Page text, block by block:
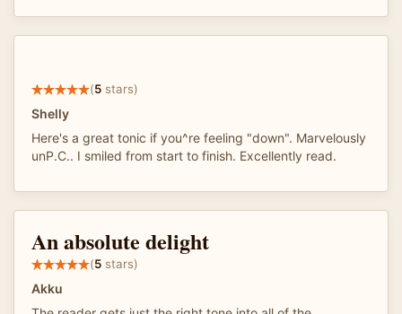
(5 stars)
Shelly
Here's a great tonic if you^re feeling "down". Marvelously
unP.C.. I smiled from start to finish. Excellently read.
An absolute delight
(5 stars)
Akku